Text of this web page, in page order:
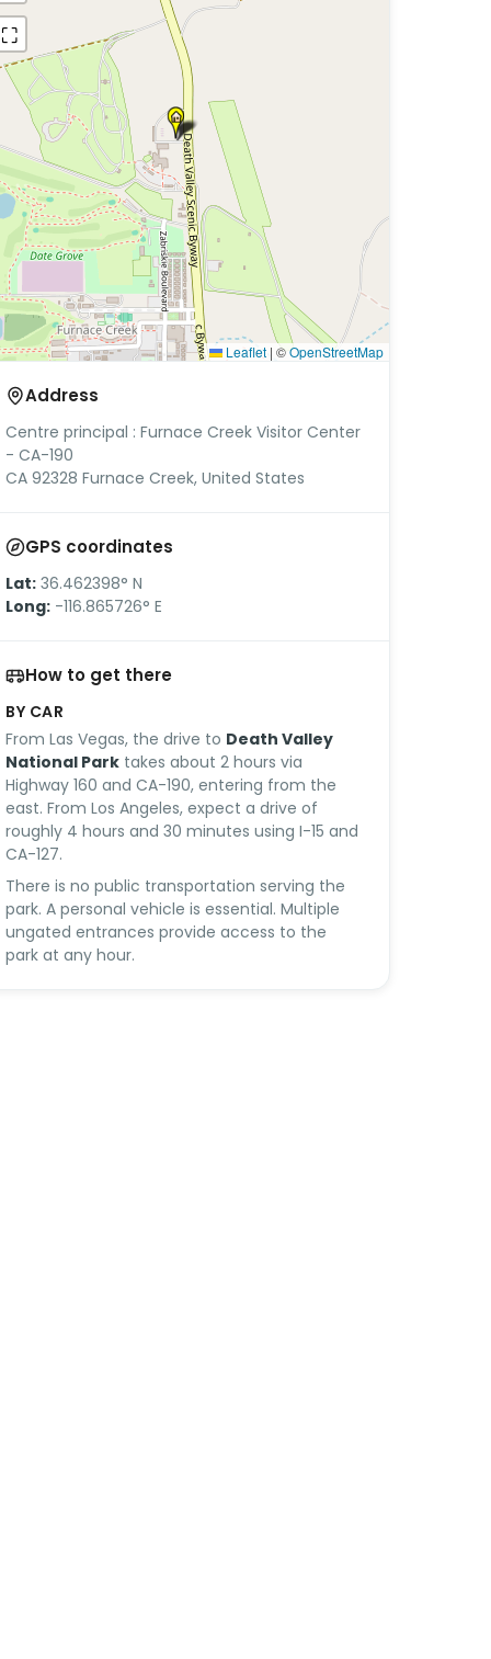
⛶
Leaflet | ©OpenStreetMap
Address
Centre principal : Furnace Creek Visitor Center
- CA-190
CA 92328 Furnace Creek, United States
GPS coordinates
Lat: 36.462398° N
Long: -116.865726° E
How to get there
BY CAR
From Las Vegas, the drive to Death Valley
National Park takes about 2 hours via
Highway 160 and CA-190, entering from the
east. From Los Angeles, expect a drive of
roughly 4 hours and 30 minutes using I-15 and
CA-127.
There is no public transportation serving the
park. A personal vehicle is essential. Multiple
ungated entrances provide access to the
park at any hour.